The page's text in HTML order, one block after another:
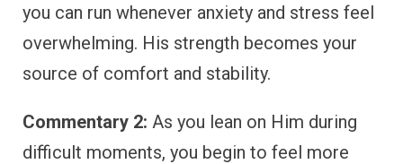
you can run whenever anxiety and stress feel
overwhelming. His strength becomes your
source of comfort and stability.
Commentary 2: As you lean on Him during
difficult moments, you begin to feel more